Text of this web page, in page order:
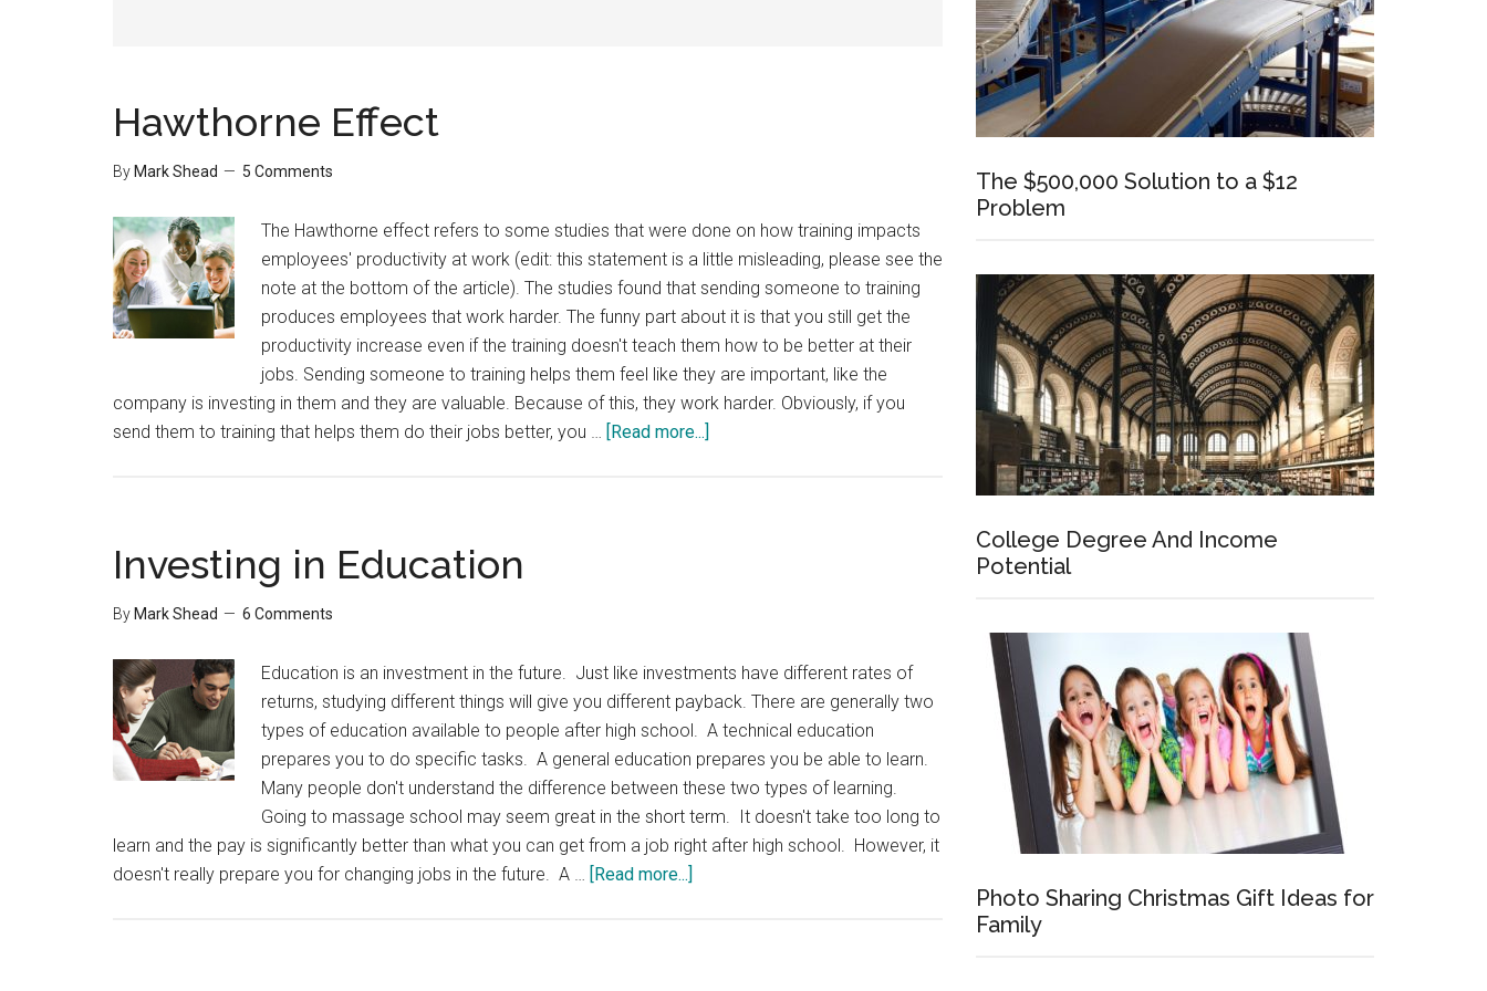
Hawthorne Effect
By Mark Shead 5 Comments
The Hawthorne effect refers to some studies that were done on how training impacts
employees' productivity at work (edit: this statement is a little misleading, please see the
note at the bottom of the article). The studies found that sending someone to training
produces employees that work harder. The funny part about it is that you still get the
productivity increase even if the training doesn't teach them how to be better at their
jobs. Sending someone to training helps them feel like they are important, like the
company is investing in them and they are valuable. Because of this, they work harder. Obviously, if you
send them to training that helps them do their jobs better, you … [Read more...]
Investing in Education
By Mark Shead 6 Comments
Education is an investment in the future. Just like investments have different rates of
returns, studying different things will give you different payback. There are generally two
types of education available to people after high school. A technical education
prepares you to do specific tasks. A general education prepares you be able to learn.
Many people don't understand the difference between these two types of learning.
Going to massage school may seem great in the short term. It doesn't take too long to
learn and the pay is significantly better than what you can get from a job right after high school. However, it
doesn't really prepare you for changing jobs in the future. A … [Read more...]
The $500,000 Solution to a $12
Problem
College Degree And Income
Potential
Photo Sharing Christmas Gift Ideas for
Family